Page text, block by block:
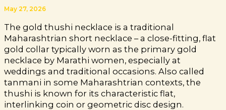
May 27, 2026
The gold thushi necklace is a traditional
Maharashtrian short necklace – a close-fitting, flat
gold collar typically worn as the primary gold
necklace by Marathi women, especially at
weddings and traditional occasions. Also called
tanmani in some Maharashtrian contexts, the
thushi is known for its characteristic flat,
interlinking coin or geometric disc design.